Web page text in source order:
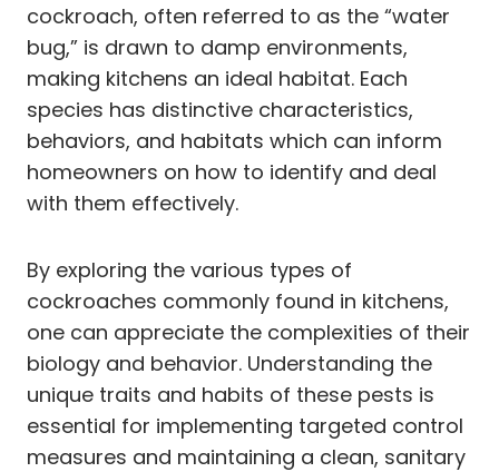
cockroach, often referred to as the “water
bug,” is drawn to damp environments,
making kitchens an ideal habitat. Each
species has distinctive characteristics,
behaviors, and habitats which can inform
homeowners on how to identify and deal
with them effectively.
By exploring the various types of
cockroaches commonly found in kitchens,
one can appreciate the complexities of their
biology and behavior. Understanding the
unique traits and habits of these pests is
essential for implementing targeted control
measures and maintaining a clean, sanitary